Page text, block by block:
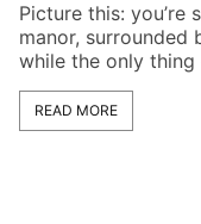
Picture this: you’re
manor, surrounded
while the only
READ MORE